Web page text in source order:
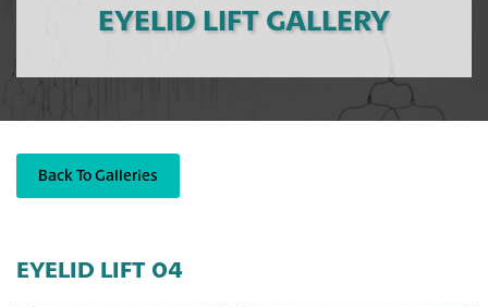
EYELID LIFT GALLERY
Back To Galleries
EYELID LIFT 04